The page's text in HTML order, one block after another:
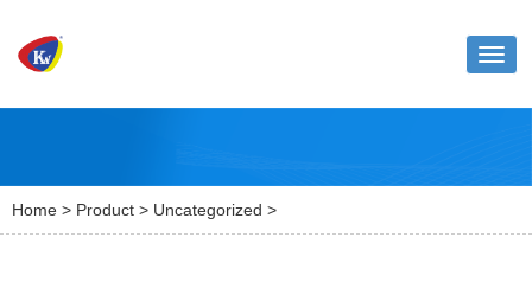
Home > Product > Uncategorized >